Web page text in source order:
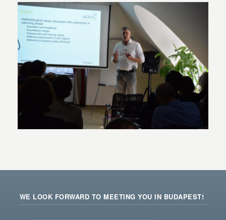
WE LOOK FORWARD TO MEETING YOU IN BUDAPEST!